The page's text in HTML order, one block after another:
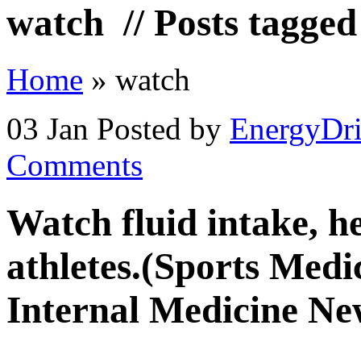
watch // Posts
Home » watch
03 Jan Posted by
Comments
Watch fluid intake,
athletes.(Sports
Internal Medicine